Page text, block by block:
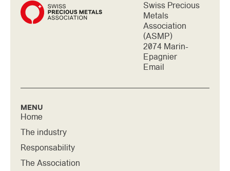
Swiss Precious
Metals
Association
(ASMP)
2074 Marin-
Epagnier
Email
MENU
Home
The industry
Responsability
The Association